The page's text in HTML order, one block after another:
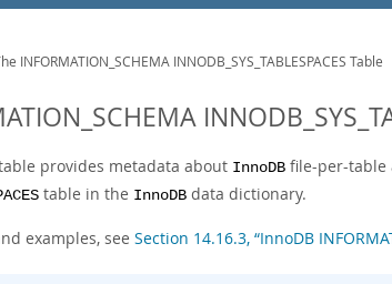
INFORMATION_SCHEMA INNODB_SYS_TABLESPACES Table
provides metadata about InnoDB file-per-table
table in the InnoDB data dictionary.
examples, see Section 14.16.3, “InnoDB